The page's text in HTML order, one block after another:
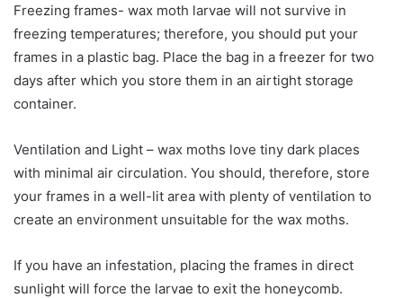
Freezing frames- wax moth larvae will not survive in
freezing temperatures; therefore, you should put your
frames in a plastic bag. Place the bag in a freezer for two
days after which you store them in an airtight storage
container.
Ventilation and Light – wax moths love tiny dark places
with minimal air circulation. You should, therefore, store
your frames in a well-lit area with plenty of ventilation to
create an environment unsuitable for the wax moths.
If you have an infestation, placing the frames in direct
sunlight will force the larvae to exit the honeycomb.